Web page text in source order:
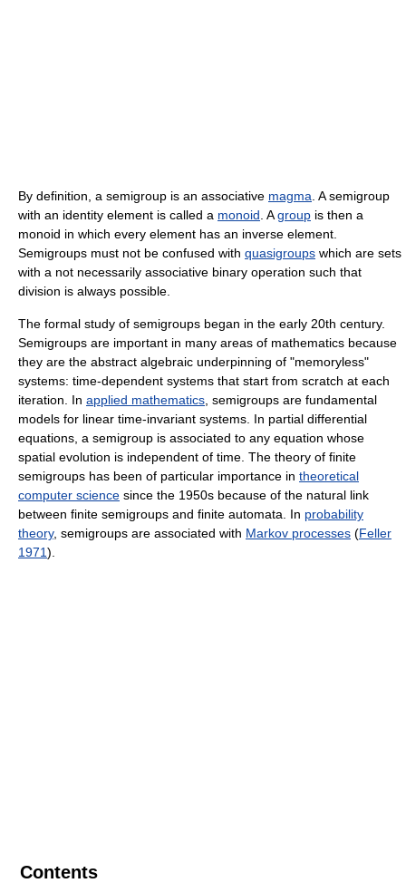
By definition, a semigroup is an associative magma . A semigroup
with an identity element is called a monoid . Agroup is then a
monoid in which every element has an inverse element.
Semigroups must not be confused with quasigroups which are sets
with a not necessarily associative binary operation such that
division is always possible.
The formal study of semigroups began in the early 20th century.
Semigroups are important in many areas of mathematics because
they are the abstract algebraic underpinning of "memoryless"
systems: time-dependent systems that start from scratch at each
iteration. In applied mathematics , semigroups are fundamental
models for linear time-invariant systems. In partial differential
equations, a semigroup is associated to any equation whose
spatial evolution is independent of time. The theory of finite
semigroups has been of particular importance in theoretical
computer science since the 1950s because of the natural link
between finite semigroups and finite automata. In probability
theory, semigroups are associated with Markov processes (Feller
1971).
Contents